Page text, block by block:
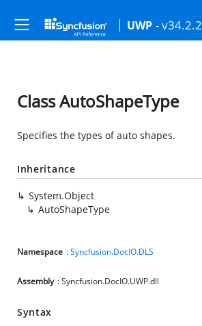
UWP - v34.2.2
Class AutoShapeType
Specifies the types of auto shapes.
Inheritance
System.Object
AutoShapeType
Namespace :Syncfusion.DocIO.DLS
Assembly : Syncfusion.DocIO.UWP.dll
Syntax